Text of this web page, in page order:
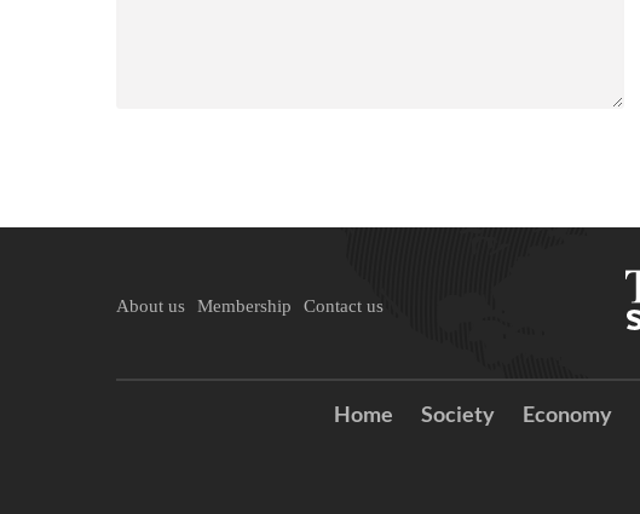
About us Membership Contact us
Home Society Economy